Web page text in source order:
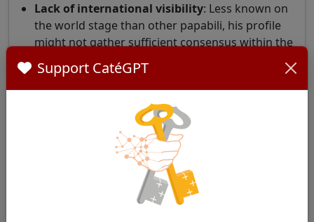
Lack of international visibility: Less known on
the world stage than other papabili, his profile
might not gather sufficient consensus within the
College of Cardinals.
Ideological positioning
Cardinal Sturla is generally considered
conservative. He has expressed criticism of
documents such asFiducia supplicans
"ambiguous, divisive, and confusing." He is also
skeptical about the concept of synodality. (
Be The Next Pope? - BIG C CATHOLICS
Support CatéGPT